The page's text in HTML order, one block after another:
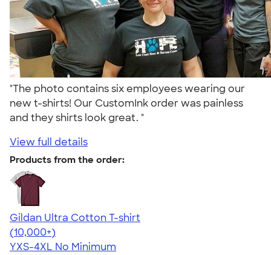
"The photo contains six employees wearing our
new t-shirts! Our CustomInk order was painless
and they shirts look great. "
View full details
Products from the order:
Gildan Ultra Cotton T-shirt
4.64
304318
(10,000+)
YXS-4XL No Minimum